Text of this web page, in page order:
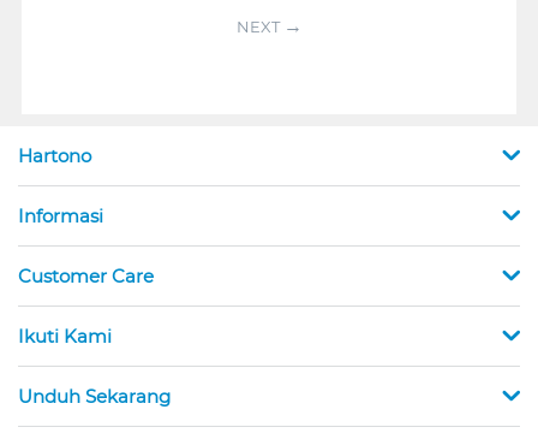
NEXT
Hartono
Informasi
Customer Care
Ikuti Kami
Unduh Sekarang